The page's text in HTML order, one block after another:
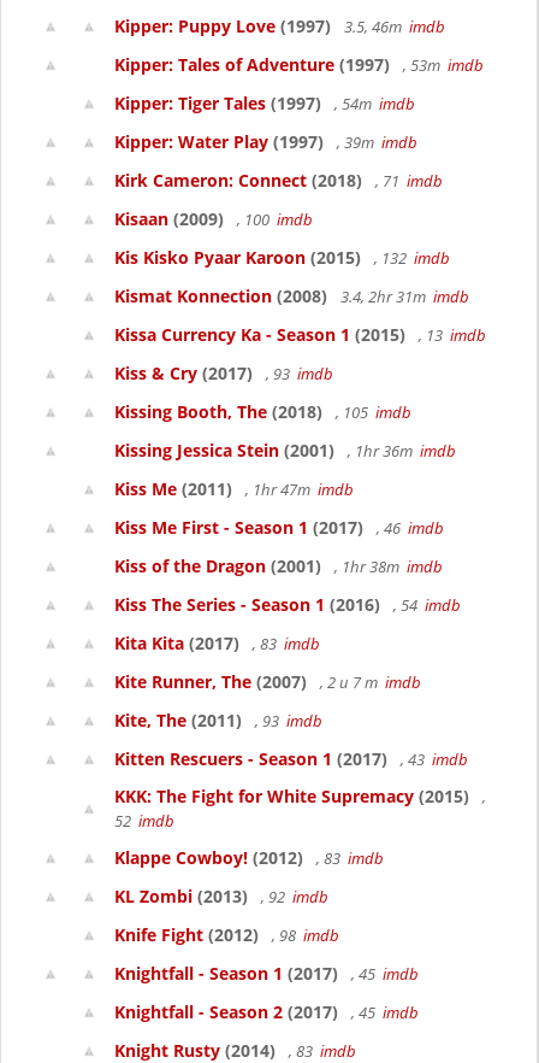
Kipper: Puppy Love (1997) 3.5, 46m imdb
Kipper: Tales of Adventure (1997) , 53m imdb
Kipper: Tiger Tales (1997) , 54m imdb
Kipper: Water Play (1997) , 39m imdb
Kirk Cameron: Connect (2018) , 71 imdb
Kisaan (2009) , 100 imdb
Kis Kisko Pyaar Karoon (2015) , 132 imdb
Kismat Konnection (2008) 3.4, 2hr 31m imdb
Kissa Currency Ka - Season 1 (2015) , 13 imdb
Kiss & Cry (2017) , 93 imdb
Kissing Booth, The (2018) , 105 imdb
Kissing Jessica Stein (2001) , 1hr 36m imdb
Kiss Me (2011) , 1hr 47m imdb
Kiss Me First - Season 1 (2017) , 46 imdb
Kiss of the Dragon (2001) , 1hr 38m imdb
Kiss The Series - Season 1 (2016) , 54 imdb
Kita Kita (2017) , 83 imdb
Kite Runner, The (2007) , 2 u 7 m imdb
Kite, The (2011) , 93 imdb
Kitten Rescuers - Season 1 (2017) , 43 imdb
KKK: The Fight for White Supremacy (2015)
,
52 imdb
Klappe Cowboy! (2012) , 83 imdb
KL Zombi (2013) , 92 imdb
Knife Fight (2012) , 98 imdb
Knightfall - Season 1 (2017) , 45 imdb
Knightfall - Season 2 (2017) , 45 imdb
Knight Rusty (2014) , 83 imdb